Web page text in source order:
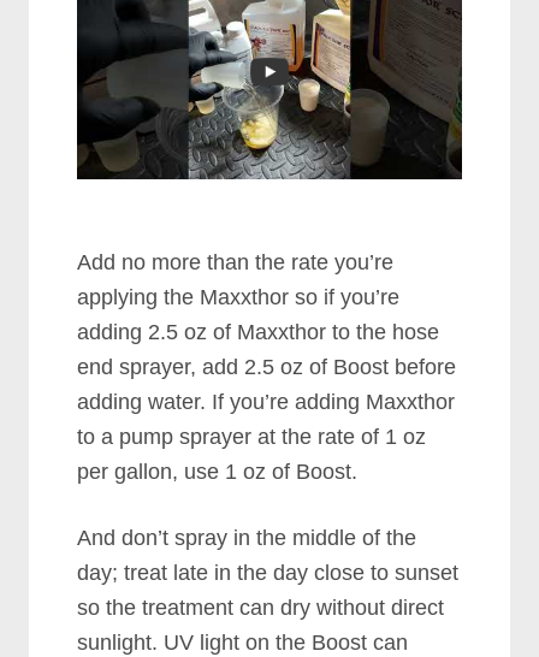
Add no more than the rate you’re
applying the Maxxthor so if you’re
adding 2.5 oz of Maxxthor to the hose
end sprayer, add 2.5 oz of Boost before
adding water. If you’re adding Maxxthor
to a pump sprayer at the rate of 1 oz
per gallon, use 1 oz of Boost.
And don’t spray in the middle of the
day; treat late in the day close to sunset
so the treatment can dry without direct
sunlight. UV light on the Boost can